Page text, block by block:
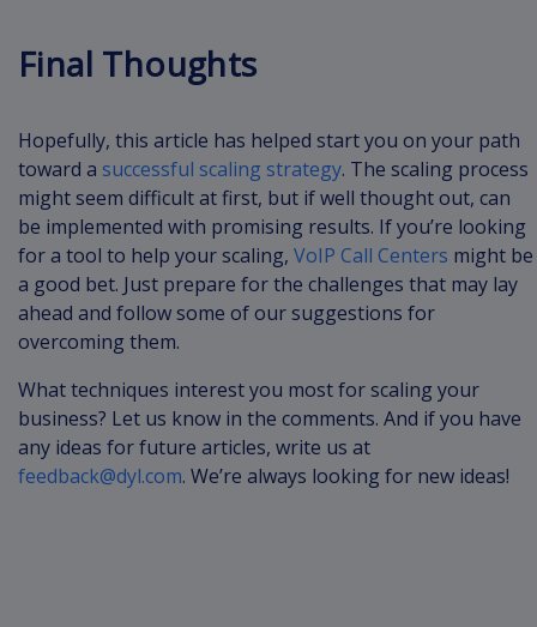
Final Thoughts
Hopefully, this article has helped start you on your path
toward a successful scaling strategy. The scaling process
might seem difficult at first, but if well thought out, can
be implemented with promising results. If you’re looking
for a tool to help your scaling, VoIP Call Centers might be
a good bet. Just prepare for the challenges that may lay
ahead and follow some of our suggestions for
overcoming them.
What techniques interest you most for scaling your
business? Let us know in the comments. And if you have
any ideas for future articles, write us at
feedback@dyl.com. We’re always looking for new ideas!